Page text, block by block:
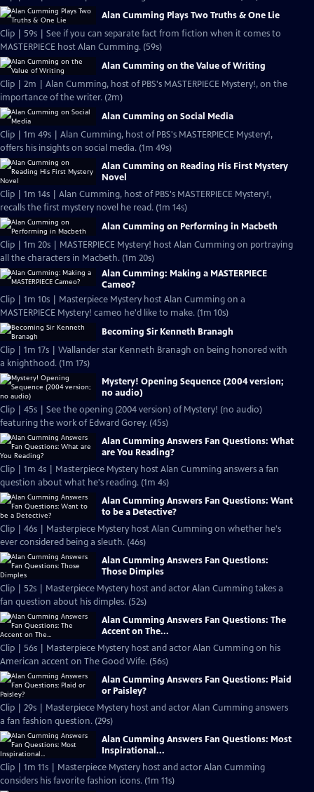
Alan Cumming Plays Two Truths & One Lie
Clip | 59s | See if you can separate fact from fiction when it comes to
MASTERPIECE host Alan Cumming. (59s)
Alan Cumming on the Value of Writing
Clip | 2m | Alan Cumming, host of PBS's MASTERPIECE Mystery!, on the
importance of the writer. (2m)
Alan Cumming on Social Media
Clip | 1m 49s | Alan Cumming, host of PBS's MASTERPIECE Mystery!,
offers his insights on social media. (1m 49s)
Alan Cumming on Reading His First Mystery
Novel
Clip | 1m 14s | Alan Cumming, host of PBS's MASTERPIECE Mystery!,
recalls the first mystery novel he read. (1m 14s)
Alan Cumming on Performing in Macbeth
Clip | 1m 20s | MASTERPIECE Mystery! host Alan Cumming on portraying
all the characters in Macbeth. (1m 20s)
Alan Cumming: Making a MASTERPIECE
Cameo?
Clip | 1m 10s | Masterpiece Mystery host Alan Cumming on a
MASTERPIECE Mystery! cameo he'd like to make. (1m 10s)
Becoming Sir Kenneth Branagh
Clip | 1m 17s | Wallander star Kenneth Branagh on being honored with
a knighthood. (1m 17s)
Mystery! Opening Sequence (2004 version;
no audio)
Clip | 45s | See the opening (2004 version) of Mystery! (no audio)
featuring the work of Edward Gorey. (45s)
Alan Cumming Answers Fan Questions: What
are You Reading?
Clip | 1m 4s | Masterpiece Mystery host Alan Cumming answers a fan
question about what he's reading. (1m 4s)
Alan Cumming Answers Fan Questions: Want
to be a Detective?
Clip | 46s | Masterpiece Mystery host Alan Cumming on whether he's
ever considered being a sleuth. (46s)
Alan Cumming Answers Fan Questions:
Those Dimples
Clip | 52s | Masterpiece Mystery host and actor Alan Cumming takes a
fan question about his dimples. (52s)
Alan Cumming Answers Fan Questions: The
Accent on The...
Clip | 56s | Masterpiece Mystery host and actor Alan Cumming on his
American accent on The Good Wife. (56s)
Alan Cumming Answers Fan Questions: Plaid
or Paisley?
Clip | 29s | Masterpiece Mystery host and actor Alan Cumming answers
a fan fashion question. (29s)
Alan Cumming Answers Fan Questions: Most
Inspirational...
Clip | 1m 11s | Masterpiece Mystery host and actor Alan Cumming
considers his favorite fashion icons. (1m 11s)